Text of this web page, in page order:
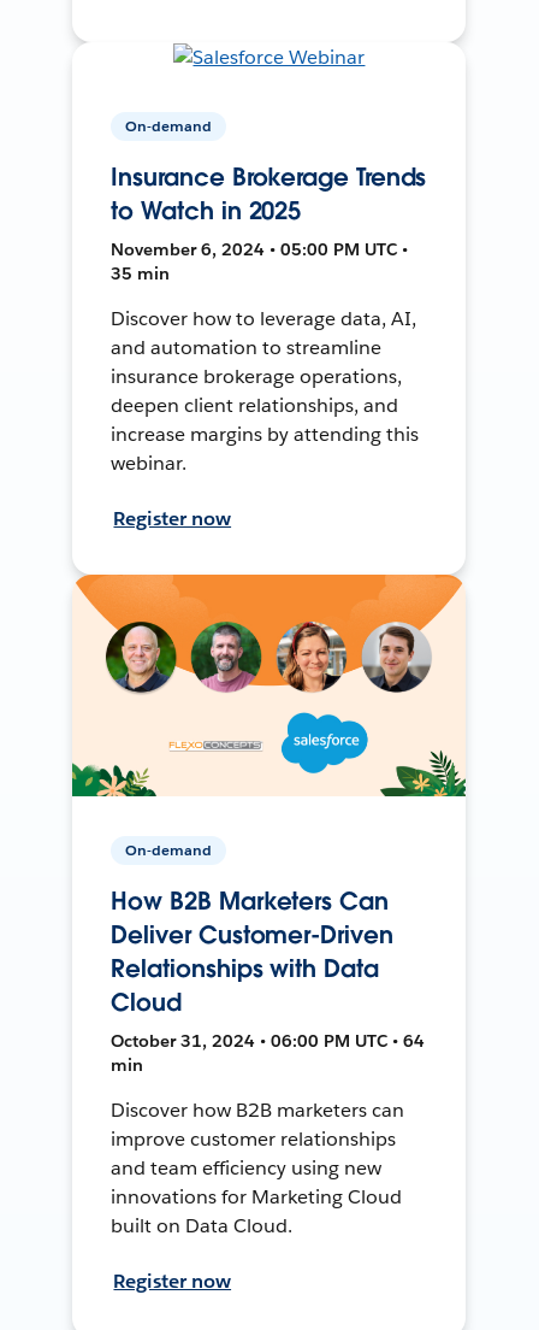
On-demand
Insurance Brokerage Trends
to Watch in 2025
November 6, 2024 • 05:00 PM UTC •
35 min
Discover how to leverage data, AI,
and automation to streamline
insurance brokerage operations,
deepen client relationships, and
increase margins by attending this
webinar.
Register now
On-demand
How B2B Marketers Can
Deliver Customer-Driven
Relationships with Data
Cloud
October 31, 2024 • 06:00 PM UTC • 64
min
Discover how B2B marketers can
improve customer relationships
and team efficiency using new
innovations for Marketing Cloud
built on Data Cloud.
Register now